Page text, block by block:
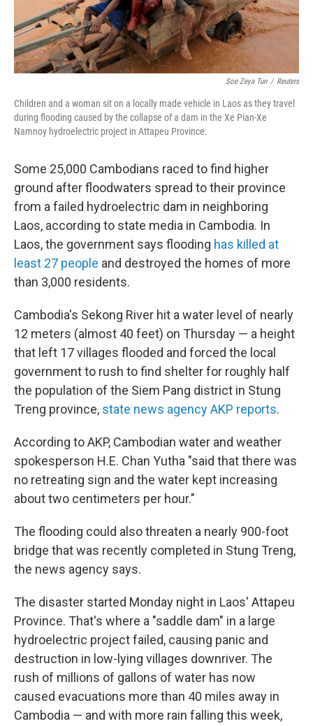
Soe Zeya Tun / Reuters
Children and a woman sit on a locally made vehicle in Laos as they travel
during flooding caused by the collapse of a dam in the Xe Pian-Xe
Namnoy hydroelectric project in Attapeu Province.
Some 25,000 Cambodians raced to find higher
ground after floodwaters spread to their province
from a failed hydroelectric dam in neighboring
Laos, according to state media in Cambodia. In
Laos, the government says flooding has killed at
least 27 people and destroyed the homes of more
than 3,000 residents.
Cambodia's Sekong River hit a water level of nearly
12 meters (almost 40 feet) on Thursday — a height
that left 17 villages flooded and forced the local
government to rush to find shelter for roughly half
the population of the Siem Pang district in Stung
Treng province, state news agency AKP reports.
According to AKP, Cambodian water and weather
spokesperson H.E. Chan Yutha "said that there was
no retreating sign and the water kept increasing
about two centimeters per hour."
The flooding could also threaten a nearly 900-foot
bridge that was recently completed in Stung Treng,
the news agency says.
The disaster started Monday night in Laos' Attapeu
Province. That's where a "saddle dam" in a large
hydroelectric project failed, causing panic and
destruction in low-lying villages downriver. The
rush of millions of gallons of water has now
caused evacuations more than 40 miles away in
Cambodia — and with more rain falling this week,